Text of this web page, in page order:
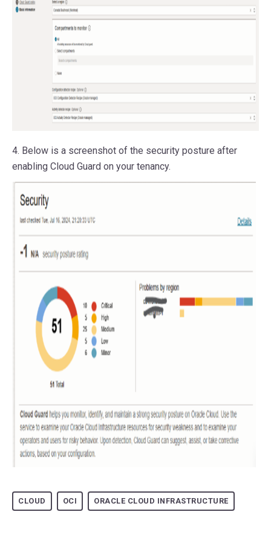
4. Below is a screenshot of the security posture after
enabling Cloud Guard on your tenancy.
CLOUD OCI ORACLE CLOUD INFRASTRUCTURE